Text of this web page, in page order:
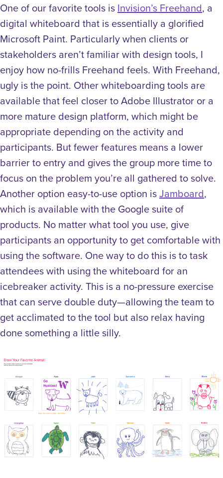
One of our favorite tools is Invision’s Freehand, a
digital whiteboard that is essentially a glorified
Microsoft Paint. Particularly when clients or
stakeholders aren’t familiar with design tools, I
enjoy how no-frills Freehand feels. With Freehand,
ugly is the point. Other whiteboarding tools are
available that feel closer to Adobe Illustrator or a
more mature design platform, which might be
appropriate depending on the activity and
participants. But fewer features means a lower
barrier to entry and gives the group more time to
focus on the problem you’re all gathered to solve.
Another option easy-to-use option isJamboard,
which is available with the Google suite of
products. No matter what tool you use, give
participants an opportunity to get comfortable with
using the software. One way to do this is to task
attendees with using the whiteboard for an
icebreaker activity. This is a no-pressure exercise
that can serve double duty—allowing the team to
get acclimated to the tool but also relax having
done something a little silly.